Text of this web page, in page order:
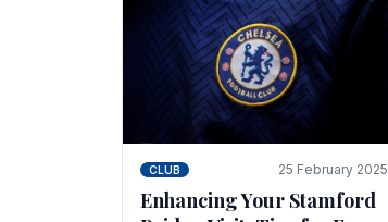
CLUB 25 February 2025
Enhancing Your Stamford